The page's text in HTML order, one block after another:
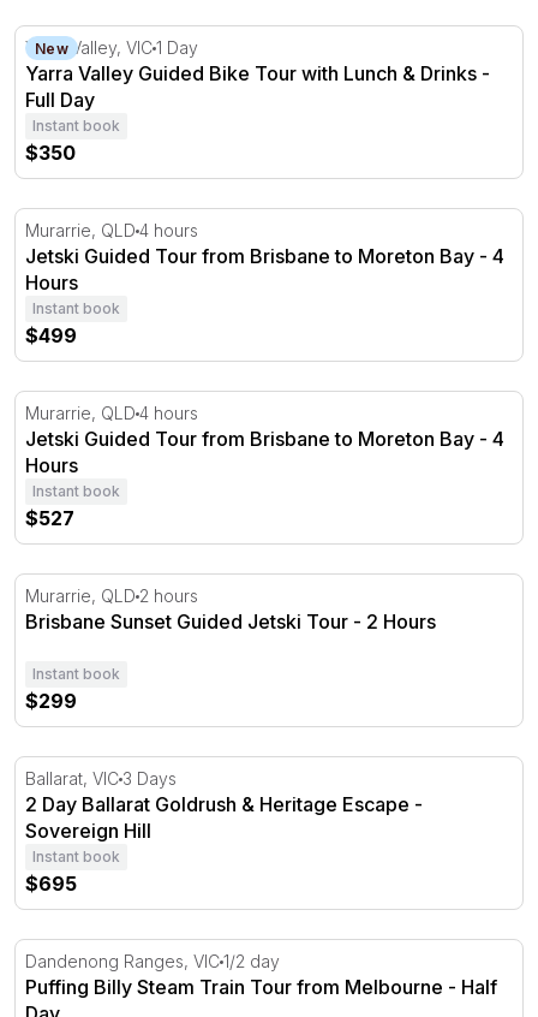
Yarra Valley Guided Bike Tour with Lunch & Drinks - Full
New
Yarra Valley, VIC1 Day
Yarra Valley Guided Bike Tour with Lunch & Drinks -
Full Day
Instant book
$350
Jetski Guided Tour from Brisbane to Moreton Bay - 4
Murarrie, QLD 4 hours
Jetski Guided Tour from Brisbane to Moreton Bay - 4
Hours
Instant book
$499
Jetski Guided Tour from Brisbane to Moreton Bay - 4
Murarrie, QLD 4 hours
Jetski Guided Tour from Brisbane to Moreton Bay - 4
Hours
Instant book
$527
Brisbane Sunset Guided Jetski Tour - 2 Hours
Murarrie, QLD 2 hours
Brisbane Sunset Guided Jetski Tour - 2 Hours
Instant book
$299
2 Day Ballarat Goldrush & Heritage Escape - Sovereign
Ballarat, VIC 3 Days
2 Day Ballarat Goldrush & Heritage Escape -
Sovereign Hill
Instant book
$695
Puffing Billy Steam Train Tour from Melbourne - Half
Dandenong Ranges, VIC1/2 day
Puffing Billy Steam Train Tour from Melbourne - Half